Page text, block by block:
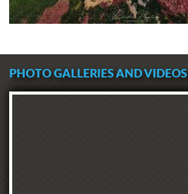
PHOTO GALLERIES AND VIDEOS